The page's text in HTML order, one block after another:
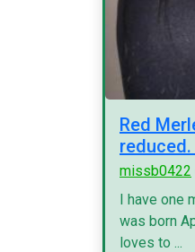
Red
missb0422
I have one
was born
loves to ...